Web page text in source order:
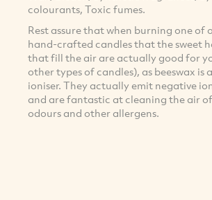
colourants, Toxic fumes.
Rest assure that when burning one
hand-crafted candles that the sweet
that fill the air are actually good for
other types of candles), as beeswax is
ioniser. They actually emit negative
and are fantastic at cleaning the air of
odours and other allergens.